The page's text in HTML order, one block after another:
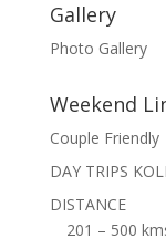
Gallery
Photo Gallery
Weekend
Couple Friendly
DAY TRIPS
DISTANCE
201 – 500